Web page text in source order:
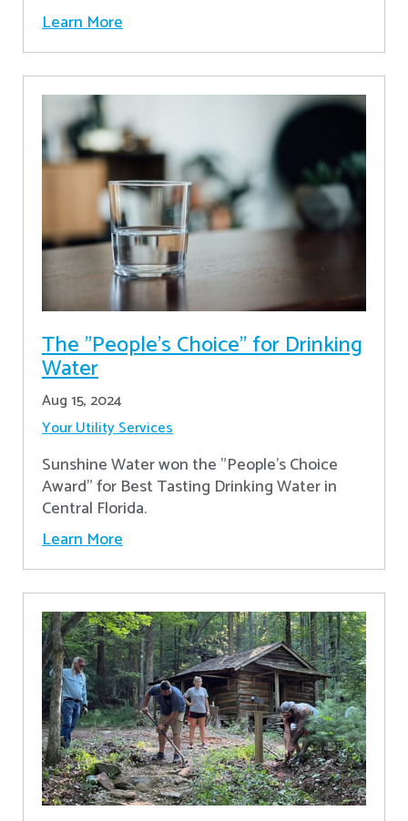
Learn More
The "People's Choice" for Drinking
Water
Aug 15, 2024
Your Utility Services
Sunshine Water won the "People's Choice
Award" for Best Tasting Drinking Water in
Central Florida.
Learn More